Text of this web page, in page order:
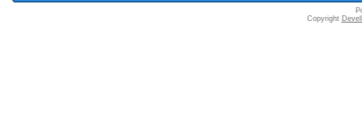
Copyright